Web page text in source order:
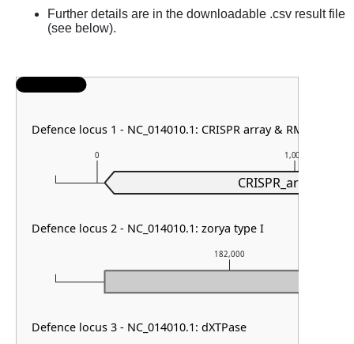
Further details are in the downloadable .csv result file
(see below).
182,000
0 1,000
CRISPR_array
Defence locus 1 - NC_014010.1: CRISPR array & RM type IIG
Defence locus 2 - NC_014010.1: zorya type I
Defence locus 3 - NC_014010.1: dXTPase